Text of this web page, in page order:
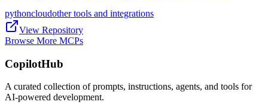
pythoncloudother tools and integrations
View Repository
Browse More MCPs
CopilotHub
A curated collection of prompts, instructions, agents, and tools for
AI-powered development.